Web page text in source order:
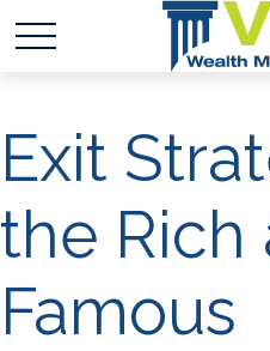
Exit
the Rich
Famous